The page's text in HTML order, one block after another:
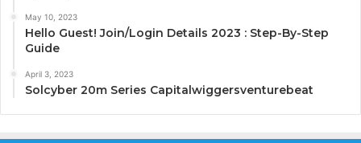
May 10, 2023
Hello Guest! Join/Login Details 2023 : Step-By-Step
Guide
April 3, 2023
Solcyber 20m Series Capitalwiggersventurebeat